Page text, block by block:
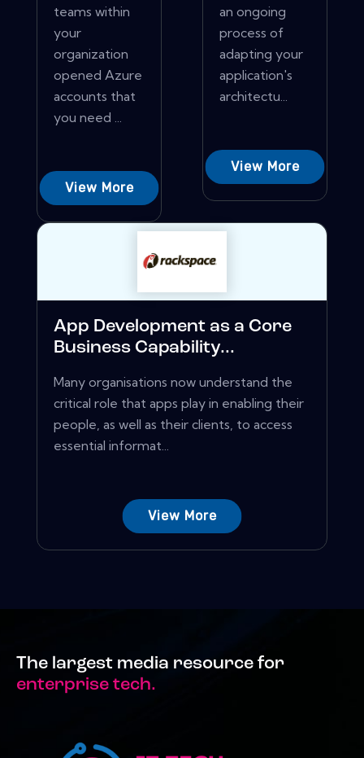
teams within
your
organization
opened Azure
accounts that
you need ...
View More
an ongoing
process of
adapting your
application's
architectu...
View More
App Development as a Core
Business Capability...
Many organisations now understand the
critical role that apps play in enabling their
people, as well as their clients, to access
essential informat...
View More
The largest media resource for
enterprise tech.